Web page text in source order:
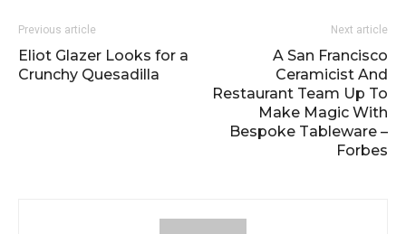
Previous article
Eliot Glazer Looks for a
Crunchy Quesadilla
Next article
A San Francisco
Ceramicist And
Restaurant Team Up To
Make Magic With
Bespoke Tableware –
Forbes